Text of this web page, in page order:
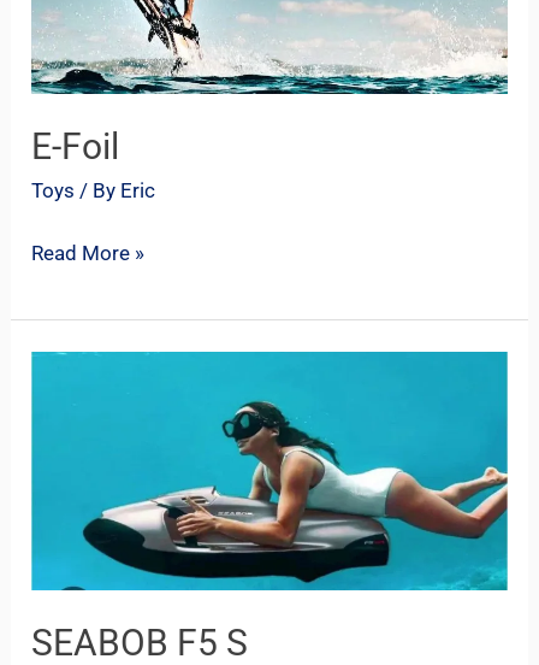
E-Foil
Toys / By Eric
Read More »
SEABOB F5 S